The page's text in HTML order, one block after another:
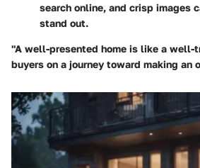
search online, and crisp images
stand out.
"A well-presented home is like a well-
buyers on a journey toward making an